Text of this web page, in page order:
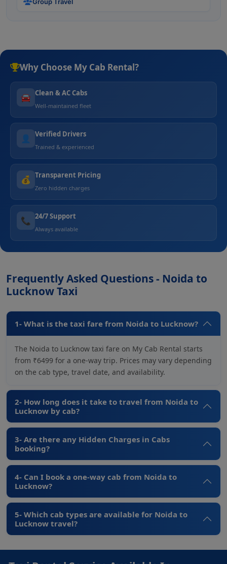
Why Choose My Cab Rental?
🚘 Clean & AC Cabs
Well-maintained fleet
👤 Verified Drivers
Trained & experienced
💰 Transparent Pricing
Zero hidden charges
📞 24/7 Support
Always available
Frequently Asked Questions - Noida to
Lucknow Taxi
1- What is the taxi fare from Noida to Lucknow?
The Noida to Lucknow taxi fare on My Cab Rental starts
from ₹6499 for a one-way trip. Prices may vary depending
on the cab type, travel date, and availability.
2- How long does it take to travel from Noida to
Lucknow by cab?
3- Are there any Hidden Charges in Cabs
booking?
4- Can I book a one-way cab from Noida to
Lucknow?
5- Which cab types are available for Noida to
Lucknow travel?